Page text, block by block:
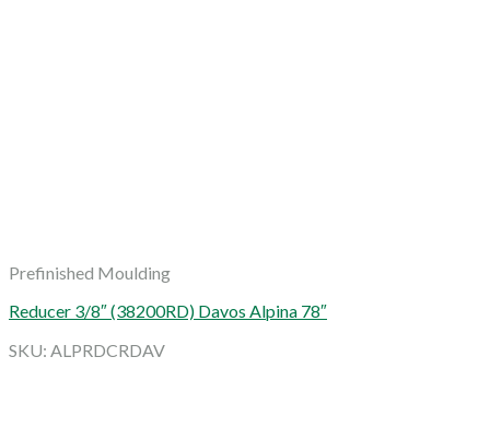
Prefinished Moulding
Reducer 3/8″ (38200RD) Davos Alpina 78″
SKU: ALPRDCRDAV